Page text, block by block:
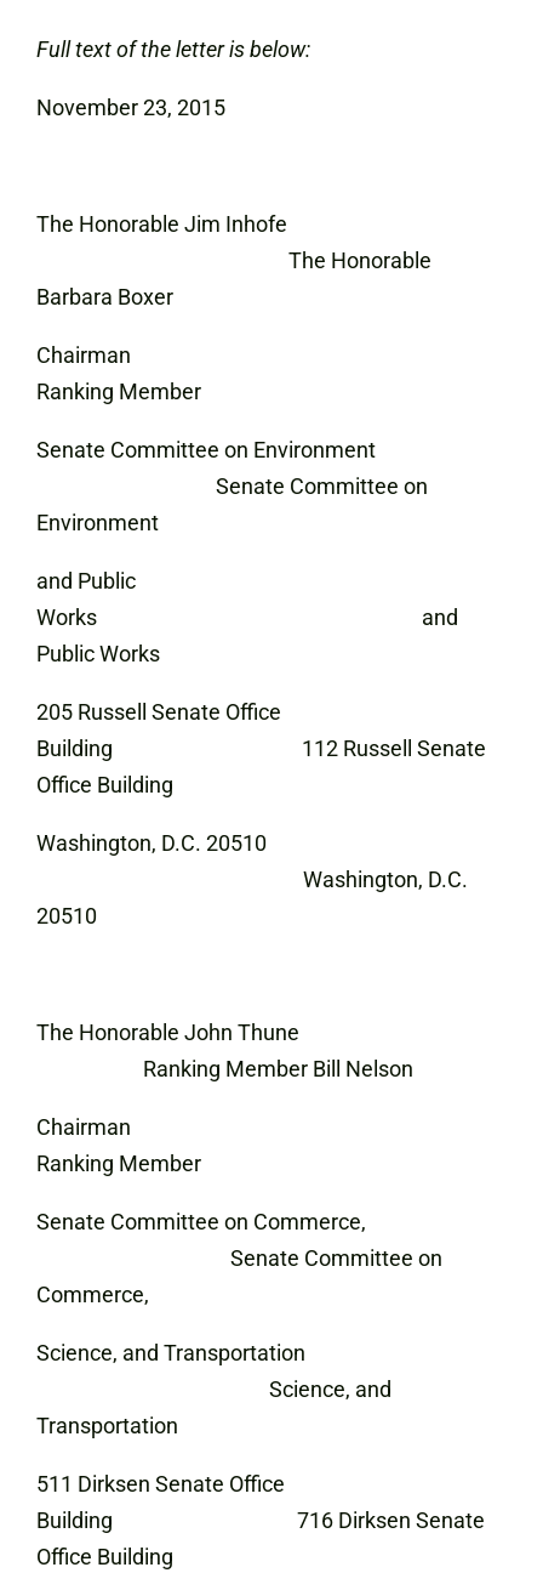
Full text of the letter is below:
November 23, 2015
The Honorable Jim Inhofe
The Honorable
Barbara Boxer
Chairman
Ranking Member
Senate Committee on Environment
Senate Committee on
Environment
and Public
Works and
Public Works
205 Russell Senate Office
Building 112 Russell Senate
Office Building
Washington, D.C. 20510
Washington, D.C.
20510
The Honorable John Thune
Ranking Member Bill Nelson
Chairman
Ranking Member
Senate Committee on Commerce,
Senate Committee on
Commerce,
Science, and Transportation
Science, and
Transportation
511 Dirksen Senate Office
Building 716 Dirksen Senate
Office Building